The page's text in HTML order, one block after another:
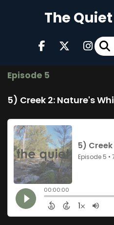
The
Episode 5
5) Creek 2: Nature's